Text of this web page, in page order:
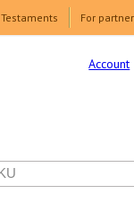
Testaments For
Account